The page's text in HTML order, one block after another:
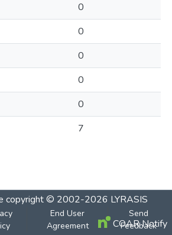
0
0
0
0
0
7
copyright © 2002-2026 LYRASIS
End User
Agreement
Send
Feedback
COAR Notify